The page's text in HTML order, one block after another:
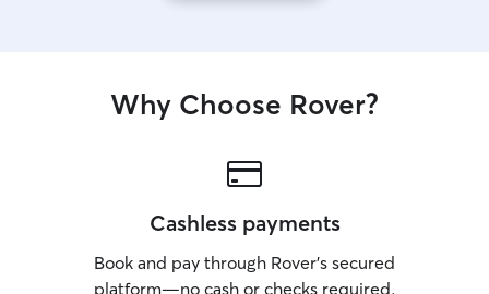
Why Choose Rover?
Cashless payments
Book and pay through Rover’s secured
platform—no cash or checks required.